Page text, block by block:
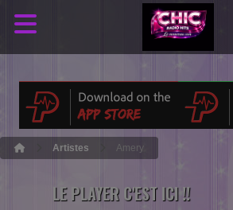
Artistes Amery
LE PLAYER C'EST ICI !!